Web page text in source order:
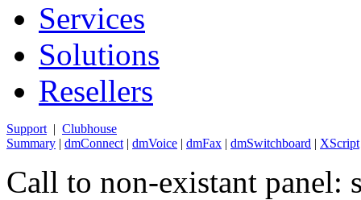
Services
Solutions
Resellers
Support | Clubhouse
Summary | dmConnect | dmVoice | dmFax | dmSwitchboard | XScript
Call to non-existant panel: